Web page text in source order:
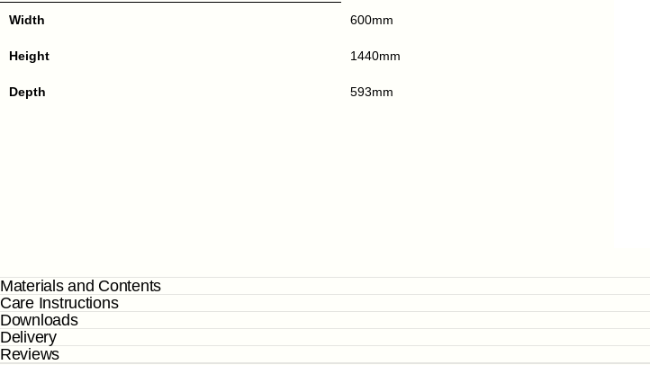
Width
600mm
Height 1440mm
Depth 593mm
Materials and Contents
Care Instructions
Downloads
Delivery
Reviews